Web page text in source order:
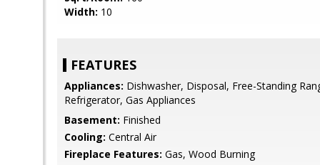
Width: 10
FEATURES
Appliances: Dishwasher, Disposal, Free-Standing
Refrigerator, Gas Appliances
Basement: Finished
Cooling: Central Air
Fireplace Features: Gas, Wood Burning